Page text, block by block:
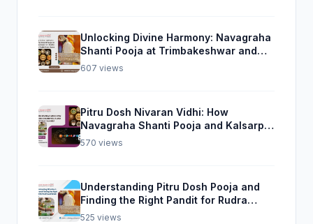
Unlocking Divine Harmony: Navagraha
Shanti Pooja at Trimbakeshwar and
Rudra Abhishek Pooja From Home
607 views
Pitru Dosh Nivaran Vidhi: How
Navagraha Shanti Pooja and Kalsarp
Pooja Can Help
570 views
Understanding Pitru Dosh Pooja and
Finding the Right Pandit for Rudra
Abhishek Pooja
525 views